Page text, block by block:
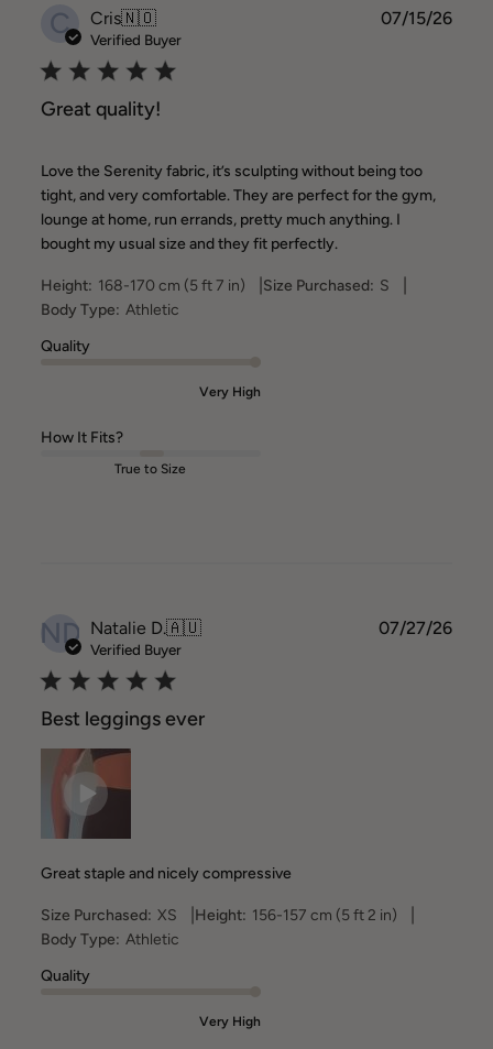
C Cris🇳🇴
Verified Buyer
Great quality!
Love the Serenity fabric, it’s sculpting without being too
tight, and very comfortable. They are perfect for the gym,
lounge at home, run errands, pretty much anything. I
bought my usual size and they fit perfectly.
Height: 168-170 cm (5 ft 7 in) Size Purchased: S
Body Type: Athletic
Quality
Very High
How It Fits?
True to Size
07/15/26
ND Natalie D.🇦🇺
Verified Buyer
Best leggings ever
Great staple and nicely compressive
Size Purchased: XS Height: 156-157 cm (5 ft 2 in)
Body Type: Athletic
Quality
Very High
07/27/26